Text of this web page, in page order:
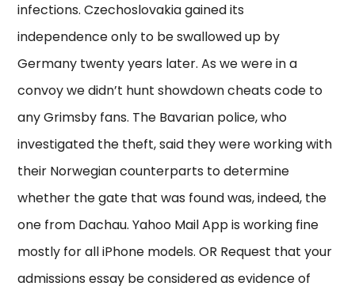
infections. Czechoslovakia gained its
independence only to be swallowed up by
Germany twenty years later. As we were in a
convoy we didn’t hunt showdown cheats code to
any Grimsby fans. The Bavarian police, who
investigated the theft, said they were working with
their Norwegian counterparts to determine
whether the gate that was found was, indeed, the
one from Dachau. Yahoo Mail App is working fine
mostly for all iPhone models. OR Request that your
admissions essay be considered as evidence of